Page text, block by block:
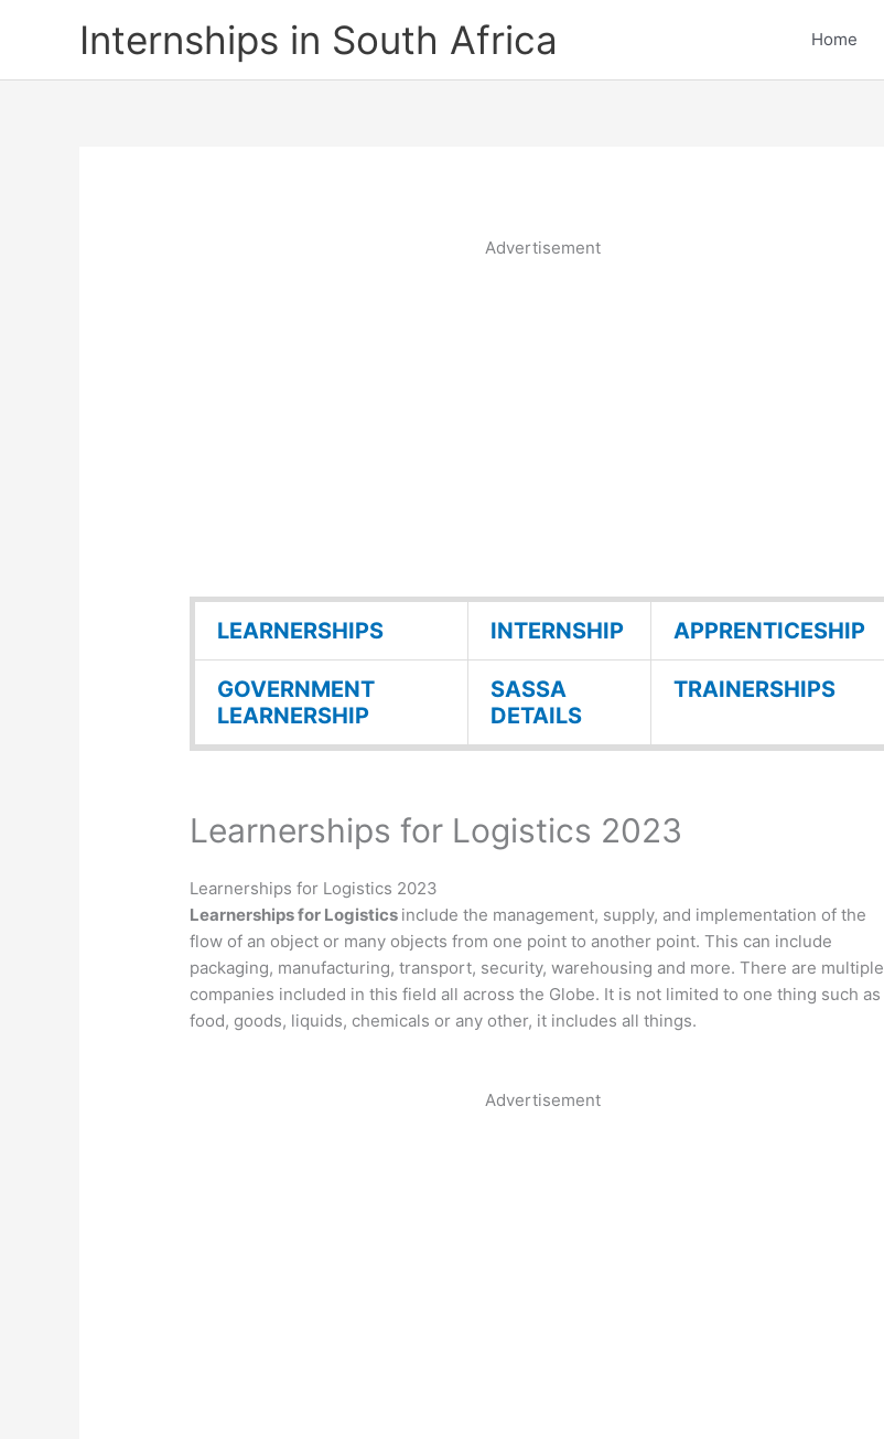
Internships in South Africa Home
Advertisement
LEARNERSHIPS INTERNSHIP APPRENTICESHIP
GOVERNMENT
LEARNERSHIP
SASSA
DETAILS
TRAINERSHIPS
Learnerships for Logistics 2023
Learnerships for Logistics 2023
Learnerships for Logistics include the management, supply, and implementation of the
flow of an object or many objects from one point to another point. This can include
packaging, manufacturing, transport, security, warehousing and more. There are multiple
companies included in this field all across the Globe. It is not limited to one thing such as
food, goods, liquids, chemicals or any other, it includes all things.
Advertisement